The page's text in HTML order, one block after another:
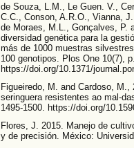
de Souza, L.M., Le Guen. V.,
C.C., Conson, A.R.O., Vianna,
de Moraes, M.L., Gonçalves, P.
diversidad genética para la
más de 1000 muestras
100 genotipos. Plos One 10(7),
https://doi.org/10.1371/
Figueiredo, M. and Cardoso,
seringuera resistentes ao mal-
1495-1500. https://doi.org/
Flores, J. 2015. Manejo de
y de precisión. México: